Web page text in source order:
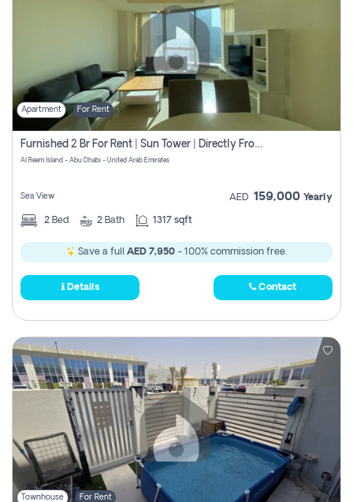
Apartment For Rent
Furnished 2 Br For Rent | Sun Tower | Directly From Owner
Al Reem Island - Abu Dhabi - United Arab Emirates
Sea View AED 159,000 Yearly
2 Bed 2 Bath 1317 sqft
Save a full AED 7,950 - 100% commission free.
Details Contact
Townhouse For Rent